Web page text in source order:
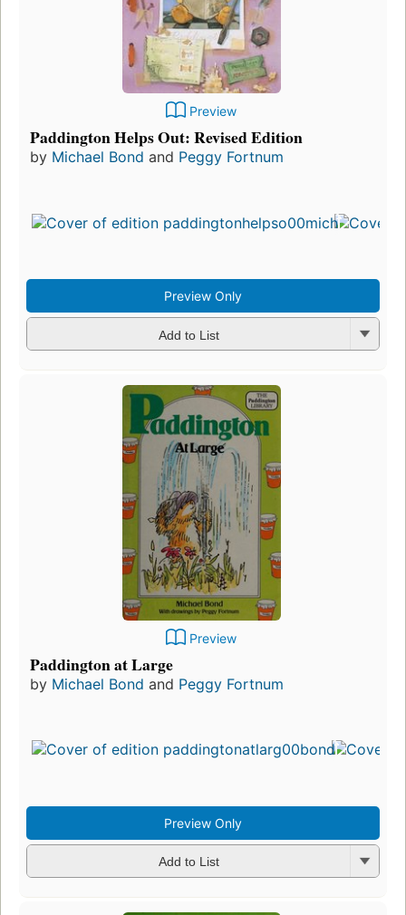
Preview
Paddington Helps Out: Revised Edition
by Michael Bond and Peggy Fortnum
Preview Only
Add to List
Preview
Paddington at Large
by Michael Bond and Peggy Fortnum
Preview Only
Add to List